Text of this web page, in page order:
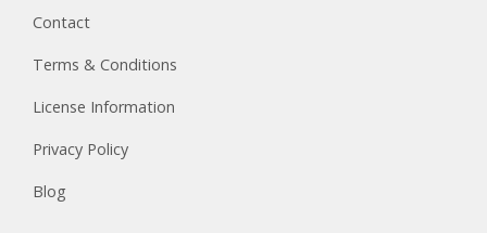
Contact
Terms & Conditions
License Information
Privacy Policy
Blog